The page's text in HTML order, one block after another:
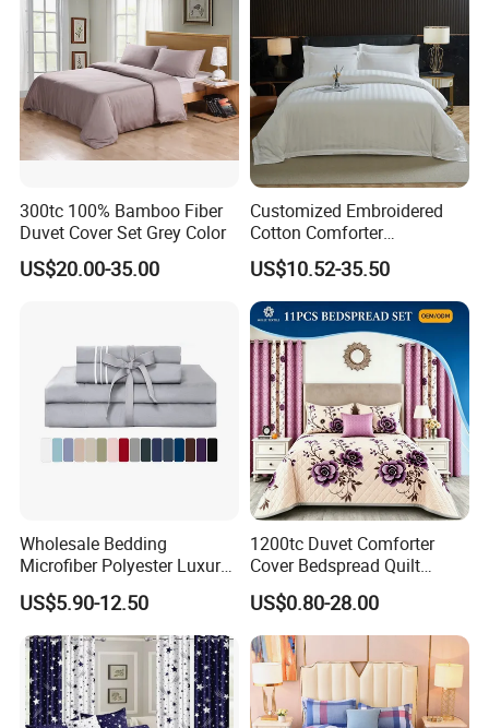
300tc 100% Bamboo Fiber
Duvet Cover Set Grey Color
US$20.00-35.00
Customized Embroidered
Cotton Comforter
Pillowcases Flat Bed Sheets
3cm Satin Stripe Hotel
Bedding
US$10.52-35.50
Wholesale Bedding
Microfiber Polyester Luxury
Home Hotel Bed Sheet Set
US$5.90-12.50
1200tc Duvet Comforter
Cover Bedspread Quilt
Printed Polyester Bed Linen
Sabanas Fitted Sheet Home
Textile Pink Luxury Bedding
Set with Curtains
Pillowcasse
US$0.80-28.00